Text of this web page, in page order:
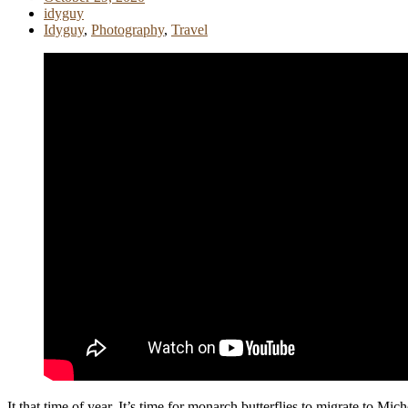
idyguy
Idyguy, Photography, Travel